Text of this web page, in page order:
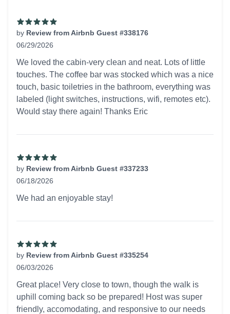
by Review from Airbnb Guest #338176
06/29/2026
We loved the cabin-very clean and neat. Lots of little
touches. The coffee bar was stocked which was a nice
touch, basic toiletries in the bathroom, everything was
labeled (light switches, instructions, wifi, remotes etc).
Would stay there again! Thanks Eric
by Review from Airbnb Guest #337233
06/18/2026
We had an enjoyable stay!
by Review from Airbnb Guest #335254
06/03/2026
Great place! Very close to town, though the walk is
uphill coming back so be prepared! Host was super
friendly, accomodating, and responsive to our needs